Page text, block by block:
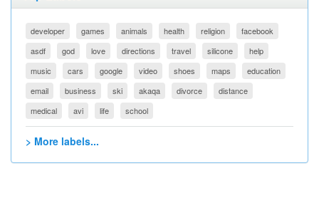
developer games animals health religion
facebook
asdf
god love directions travel silicone
help
music
cars google video shoes maps
education
email
business ski akaqa divorce
distance
medical
avi life school
> More labels...